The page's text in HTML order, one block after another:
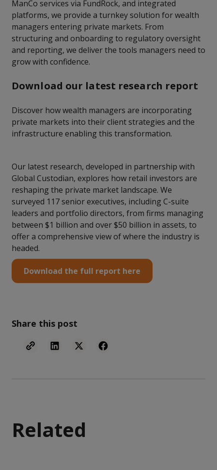
ManCo services via FundRock, and integrated
platforms, we provide a turnkey solution for wealth
managers entering private markets. From
structuring and onboarding to regulatory oversight
and reporting, we deliver the tools managers need to
grow with confidence.
Download our latest research report
Discover how wealth managers are incorporating
private markets into their client strategies and the
infrastructure enabling this transformation.
Our latest research, developed in partnership with
Global Custodian, explores how retail investors are
reshaping the private market landscape. We
surveyed 117 senior executives, including C-suite
leaders and portfolio directors, from firms managing
between $1 billion and over $50 billion in assets, to
offer a comprehensive view of where the industry is
headed.
Download the full report here
Share this post
Related